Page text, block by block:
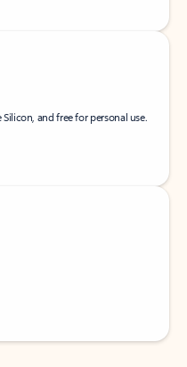
and free for personal use.